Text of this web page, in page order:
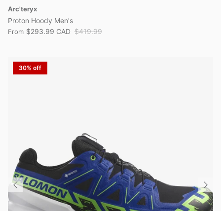
Arc'teryx
Proton Hoody Men's
From $293.99 CAD $419.99
30% off